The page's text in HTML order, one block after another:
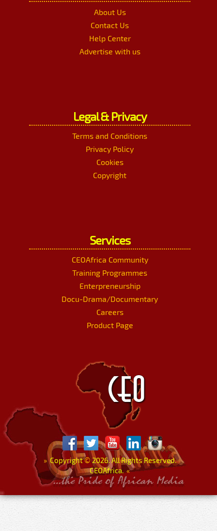
About Us
Contact Us
Help Center
Advertise with us
Legal & Privacy
Terms and Conditions
Privacy Policy
Cookies
Copyright
Services
CEOAfrica Community
Training Programmes
Enterpreneurship
Docu-Drama/Documentary
Careers
Product Page
»Copyright© 2026. All Rights Reserved.
CEOAfrica. «